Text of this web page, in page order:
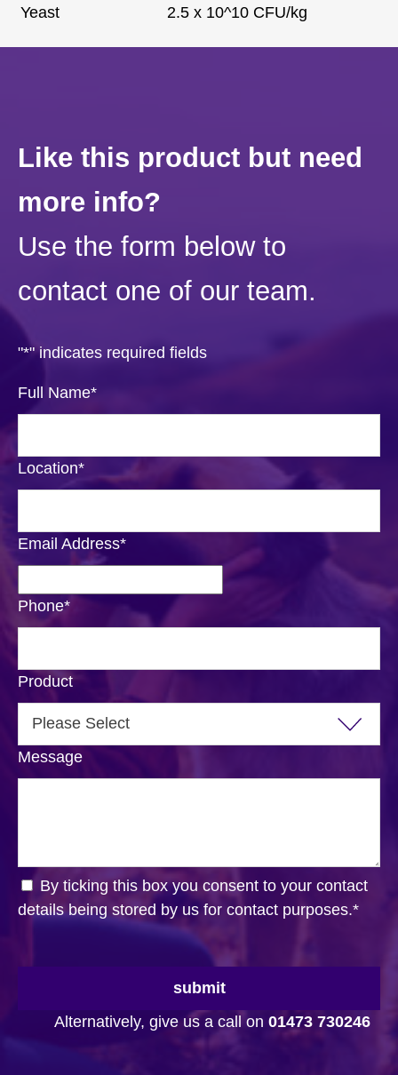
Yeast
2.5 x 10^10 CFU/kg
Like this product but need
more info?
Use the form below to
contact one of our team.
"*" indicates required fields
Full Name*
Location*
Email Address*
Phone*
Product
Message
By ticking this box you consent to your contact
details being stored by us for contact purposes.*
submit
Alternatively, give us a call on 01473 730246